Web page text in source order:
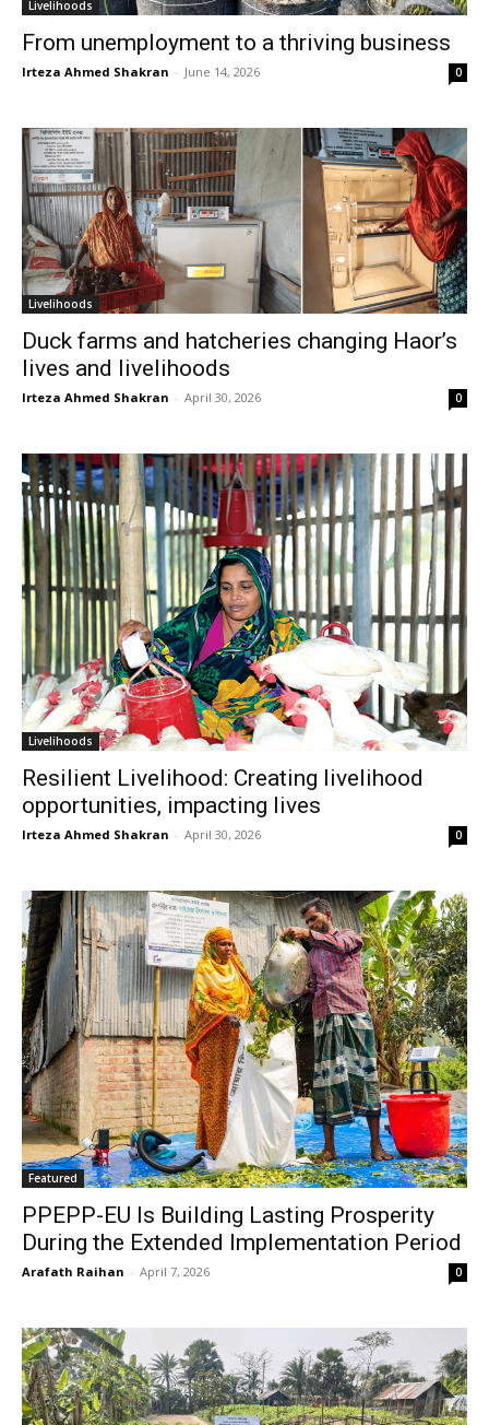
Livelihoods
From unemployment to a thriving business
Irteza Ahmed Shakran - June 14, 2026 0
Livelihoods
Duck farms and hatcheries changing Haor’s
lives and livelihoods
Irteza Ahmed Shakran - April 30, 2026 0
Livelihoods
Resilient Livelihood: Creating livelihood
opportunities, impacting lives
Irteza Ahmed Shakran - April 30, 2026 0
Featured
PPEPP-EU Is Building Lasting Prosperity
During the Extended Implementation Period
Arafath Raihan - April 7, 2026 0